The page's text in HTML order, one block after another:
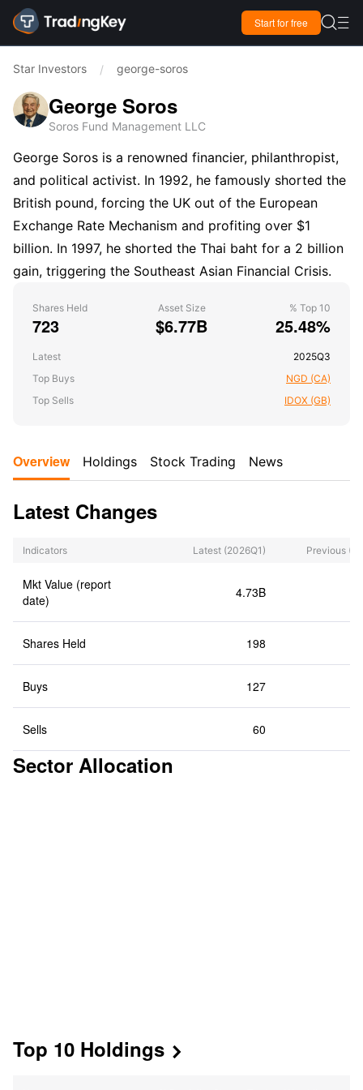
Start for free  
Star Investors / george-soros
George Soros
Soros Fund Management LLC
George Soros is a renowned financier, philanthropist,
and political activist. In 1992, he famously shorted the
British pound, forcing the UK out of the European
Exchange Rate Mechanism and profiting over $1
billion. In 1997, he shorted the Thai baht for a 2 billion
gain, triggering the Southeast Asian Financial Crisis.
Shares Held Asset Size % Top 10
723 $6.77B 25.48%
Latest
2025Q3
Top Buys
NGD (CA)
Top Sells
IDOX (GB)
Overview Holdings Stock Trading News
Latest Changes
Indicators Latest (2026Q1) Previous
Mkt Value (report
date)
4.73B
Shares Held 198
Buys 127
Sells 60
Sector Allocation
Top 10 Holdings 